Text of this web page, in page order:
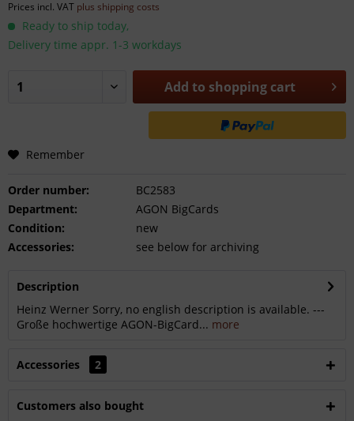
Prices incl. VAT plus shipping costs
Ready to ship today,
Delivery time appr. 1-3 workdays
Add to shopping cart
Remember
Order number:
BC2583
Department:
AGON BigCards
Condition:
new
Accessories:
see below for archiving
Description
Heinz Werner Sorry, no english description is available. ---
Große hochwertige AGON-BigCard... more
Accessories 2
Customers also bought